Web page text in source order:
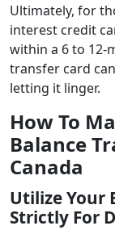
Ultimately, for
interest credit
within a 6 to 12-
transfer card
letting it linger.
How To
Balance
Canada
Utilize Your
Strictly For